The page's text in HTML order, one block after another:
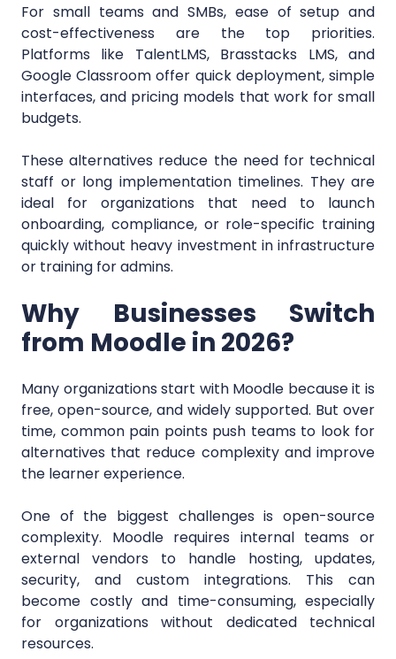
For small teams and SMBs, ease of setup and
cost-effectiveness are the top priorities.
Platforms like TalentLMS, Brasstacks LMS, and
Google Classroom offer quick deployment, simple
interfaces, and pricing models that work for small
budgets.
These alternatives reduce the need for technical
staff or long implementation timelines. They are
ideal for organizations that need to launch
onboarding, compliance, or role-specific training
quickly without heavy investment in infrastructure
or training for admins.
Why Businesses Switch
from Moodle in 2026?
Many organizations start with Moodle because it is
free, open-source, and widely supported. But over
time, common pain points push teams to look for
alternatives that reduce complexity and improve
the learner experience.
One of the biggest challenges is open-source
complexity. Moodle requires internal teams or
external vendors to handle hosting, updates,
security, and custom integrations. This can
become costly and time-consuming, especially
for organizations without dedicated technical
resources.